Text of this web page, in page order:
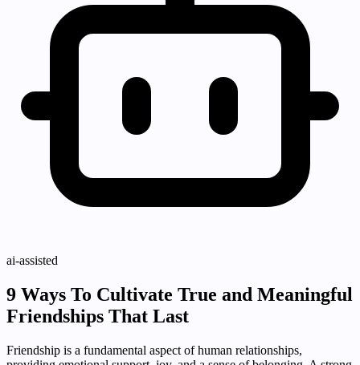
ai-assisted
9 Ways To Cultivate True and Meaningful
Friendships That Last
Friendship is a fundamental aspect of human relationships,